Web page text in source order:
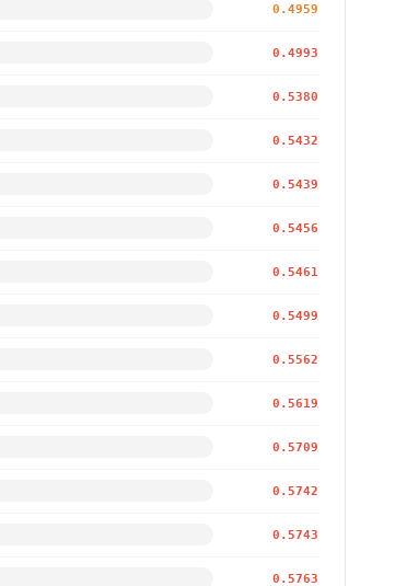
0.4959
0.4993
0.5380
0.5432
0.5439
0.5456
0.5461
0.5499
0.5562
0.5619
0.5709
0.5742
0.5743
0.5763